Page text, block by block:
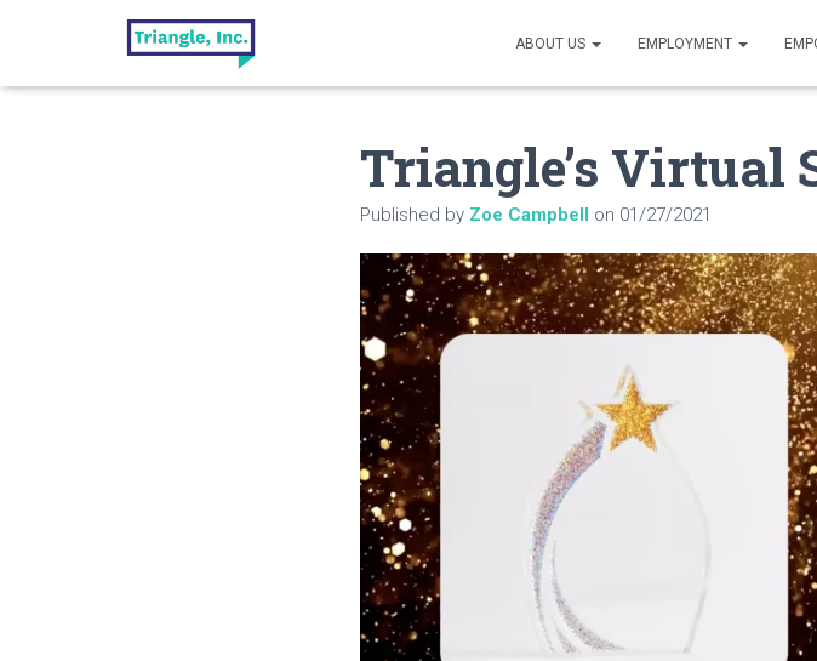
ABOUT US EMPLOYMENT
Triangle’s Virtual
Published by Zoe Campbell on 01/27/2021